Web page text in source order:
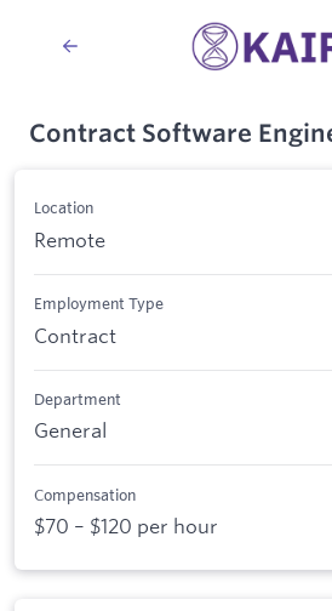
Contract Software
Location
Remote
Employment Type
Contract
Department
General
Compensation
$70 – $120 per hour